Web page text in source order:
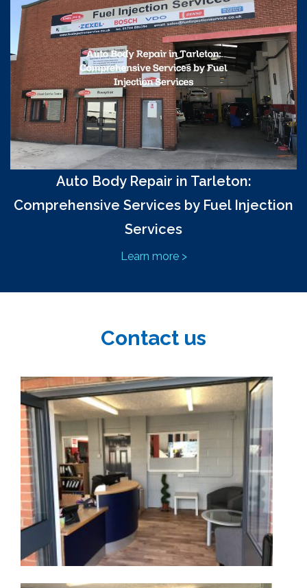
Auto Body Repair in Tarleton:
Comprehensive Services by Fuel Injection
Services
Learn more >
Contact us